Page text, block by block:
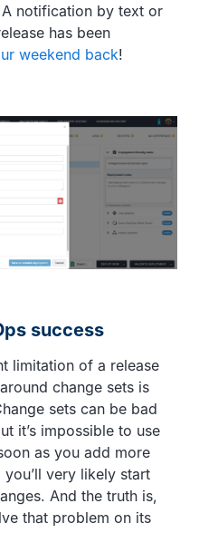
A notification by text or
has been
weekend back!
success
limitation of a release
change sets is
sets can be bad
it’s impossible to use
as you add more
very likely start
And the truth is,
that problem on its